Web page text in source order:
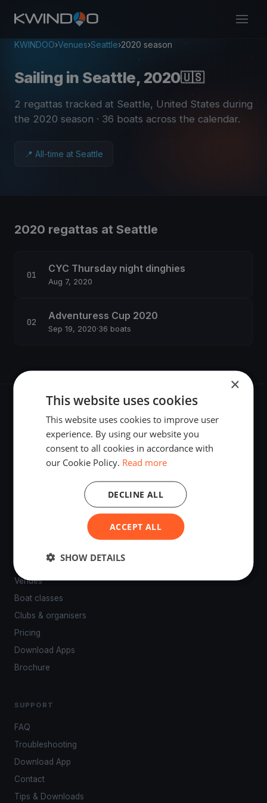
KWINDOO›Venues›Seattle›2020 season
Sailing in Seattle, 2020🇺🇸
2 regattas tracked at Seattle, United States during
the 2020 season · 36 boats across the calendar.
📍 All-time at Seattle
2020 regattas at Seattle
CYC Thursday night dinghies
Aug 7, 2020
Adventuress Cup 2020
Sep 19, 2020·36 boats
The world's most advanced sailing race tracking. GPS
tracking, live broadcasting, and performance analytics —
Venues
Boat classes
Clubs & organisers
Pricing
Download Apps
Brochure
SUPPORT
FAQ
Troubleshooting
Download App
Contact
Tips & Downloads
×
This website uses cookies
This website uses cookies to improve user
experience. By using our website you
consent to all cookies in accordance with
our Cookie Policy. Read more
ACCEPT ALL
DECLINE ALL
SHOW DETAILS